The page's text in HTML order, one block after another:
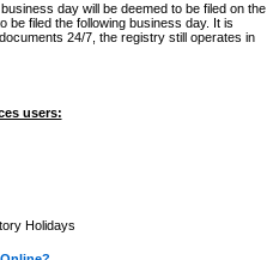
day will be deemed to be filed on the
be filed the following business day. It is
24/7, the registry still operates in
users:
Holidays